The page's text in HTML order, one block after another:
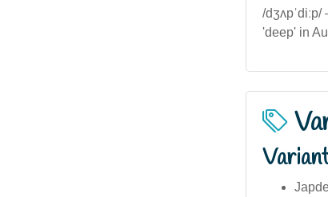
/
'deep' in